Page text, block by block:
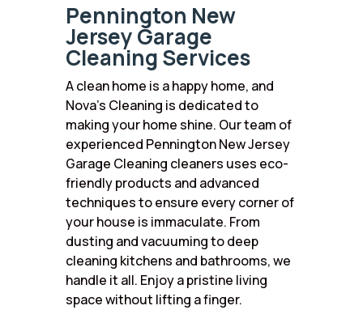
Pennington New
Jersey Garage
Cleaning Services
A clean home is a happy home, and
Nova’s Cleaning is dedicated to
making your home shine. Our team of
experienced Pennington New Jersey
Garage Cleaning cleaners uses eco-
friendly products and advanced
techniques to ensure every corner of
your house is immaculate. From
dusting and vacuuming to deep
cleaning kitchens and bathrooms, we
handle it all. Enjoy a pristine living
space without lifting a finger.